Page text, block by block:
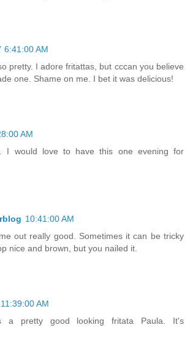
6:41:00 AM
pretty. I adore fritattas, but cccan you believe
one. Shame on me. I bet it was delicious!
AM
I would love to have this one evening for
10:41:00 AM
out really good. Sometimes it can be tricky
nice and brown, but you nailed it.
11:39:00 AM
a pretty good looking fritata Paula. It's